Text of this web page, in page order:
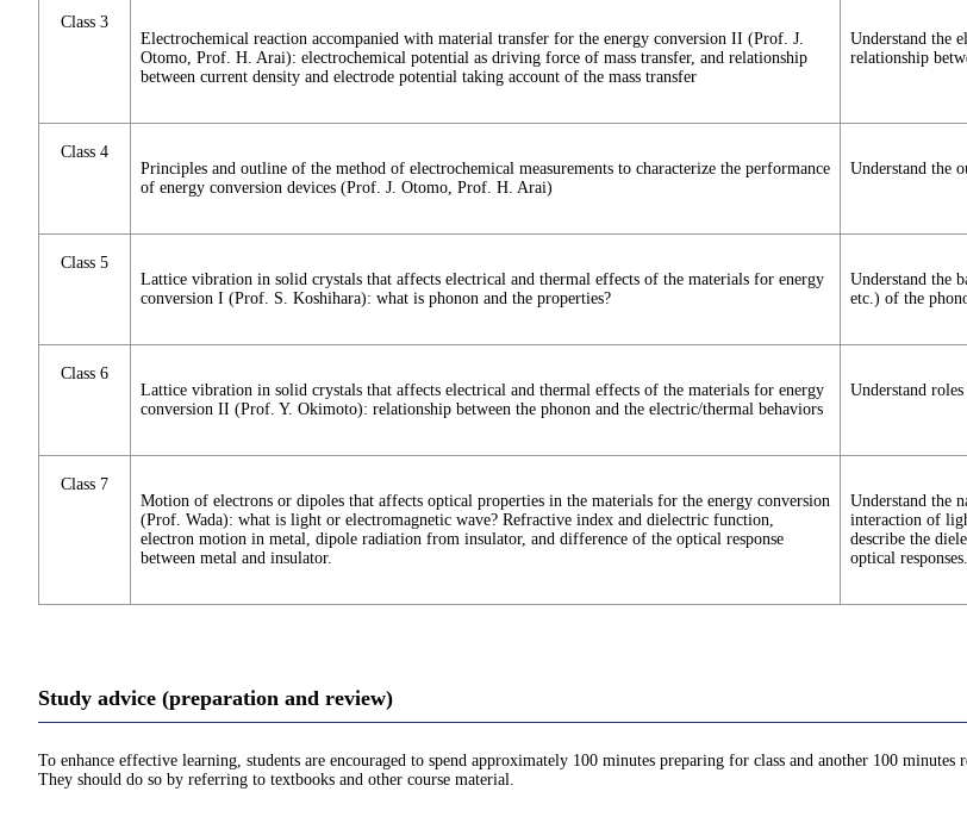
Class 3
Electrochemical reaction accompanied with material transfer for the energy conversion II (Prof. J.
Otomo, Prof. H. Arai): electrochemical potential as driving force of mass transfer, and relationship
between current density and electrode potential taking account of the mass transfer
Understand the
relationship
Class 4
Principles and outline of the method of electrochemical measurements to characterize the performance
of energy conversion devices (Prof. J. Otomo, Prof. H. Arai)
Understand the
Class 5
Lattice vibration in solid crystals that affects electrical and thermal effects of the materials for energy
conversion I (Prof. S. Koshihara): what is phonon and the properties?
Understand the
etc.) of the
Class 6
Lattice vibration in solid crystals that affects electrical and thermal effects of the materials for energy
conversion II (Prof. Y. Okimoto): relationship between the phonon and the electric/thermal behaviors
Understand
Class 7
Motion of electrons or dipoles that affects optical properties in the materials for the energy conversion
(Prof. Wada): what is light or electromagnetic wave? Refractive index and dielectric function,
electron motion in metal, dipole radiation from insulator, and difference of the optical response
between metal and insulator.
Understand the
interaction of
describe the
optical responses.
Study advice (preparation and review)
To enhance effective learning, students are encouraged to spend approximately 100 minutes preparing for class and another 100
They should do so by referring to textbooks and other course material.